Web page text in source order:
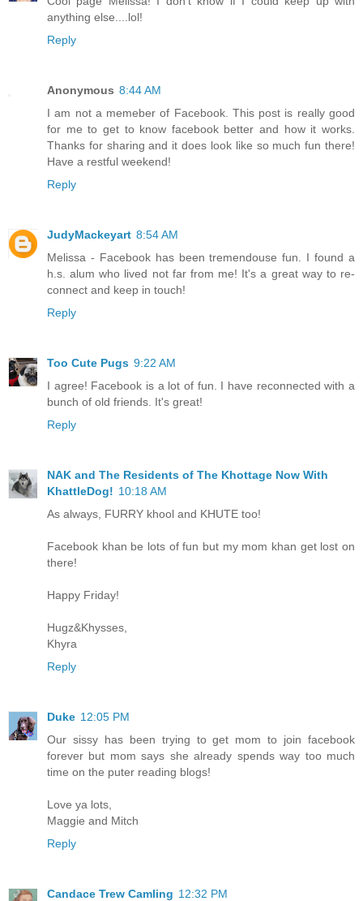
anything else....lol!
Reply
Anonymous 8:44 AM
I am not a memeber of Facebook. This post is really good
for me to get to know facebook better and how it works.
Thanks for sharing and it does look like so much fun there!
Have a restful weekend!
Reply
JudyMackeyart 8:54 AM
Melissa - Facebook has been tremendouse fun. I found a
h.s. alum who lived not far from me! It's a great way to re-
connect and keep in touch!
Reply
Too Cute Pugs 9:22 AM
I agree! Facebook is a lot of fun. I have reconnected with a
bunch of old friends. It's great!
Reply
NAK and The Residents of The Khottage Now With
KhattleDog! 10:18 AM
As always, FURRY khool and KHUTE too!
Facebook khan be lots of fun but my mom khan get lost on
there!
Happy Friday!
Hugz&Khysses,
Khyra
Reply
Duke 12:05 PM
Our sissy has been trying to get mom to join facebook
forever but mom says she already spends way too much
time on the puter reading blogs!
Love ya lots,
Maggie and Mitch
Reply
Candace Trew Camling 12:32 PM